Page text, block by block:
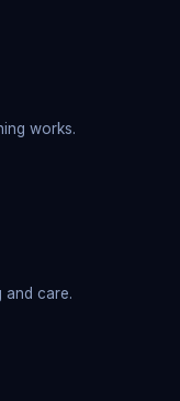
works.
and care.